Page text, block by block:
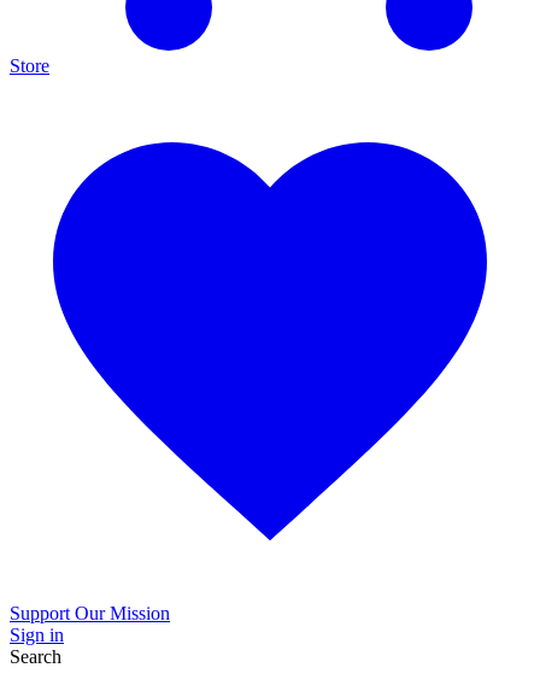
Store
Support Our Mission
Sign in
Search